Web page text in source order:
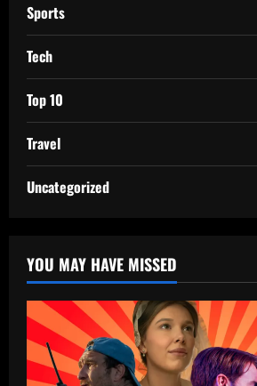
Sports
Tech
Top 10
Travel
Uncategorized
YOU MAY HAVE MISSED